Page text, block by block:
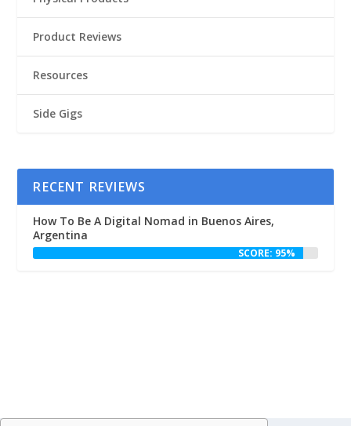
Product Reviews
Resources
Side Gigs
RECENT REVIEWS
How To Be A Digital Nomad in Buenos Aires,
Argentina
SCORE: 95%